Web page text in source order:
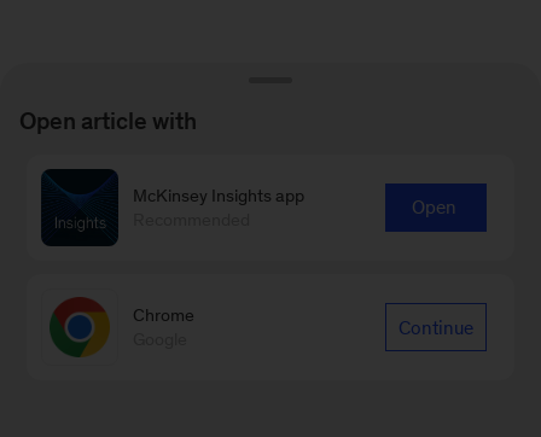
Open article with
McKinsey Insights app
Open
Chrome
Continue